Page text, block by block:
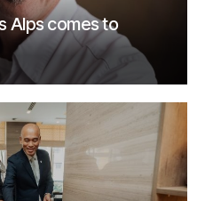
Alps comes to